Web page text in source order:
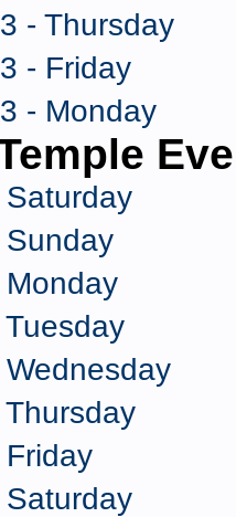
- Thursday
- Friday
- Monday